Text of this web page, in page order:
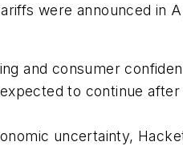
were announced in
and consumer
to continue after
uncertainty,